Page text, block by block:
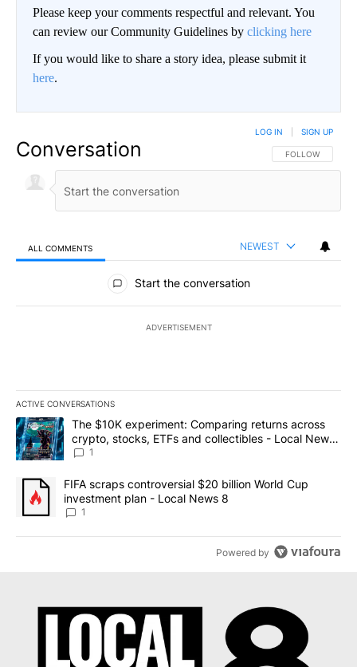
Please keep your comments respectful and relevant. You
can review our Community Guidelines by clicking here
If you would like to share a story idea, please submit it
here.
Conversation FOLLOW THIS
FOLLOW
LOG IN SIGN UP
ALL COMMENTS NEWEST
All Comments
Start the conversation
ADVERTISEMENT
ACTIVE CONVERSATIONS
The following is a list of the most commented articles in the last
A trending article titled "The $10K experiment: Comparing
The $10K experiment: Comparing returns across
crypto, stocks, ETFs and collectibles - Local News
8
1
A trending article titled "FIFA scraps controversial $20 billion
FIFA scraps controversial $20 billion World Cup
investment plan - Local News 8
1
Powered by